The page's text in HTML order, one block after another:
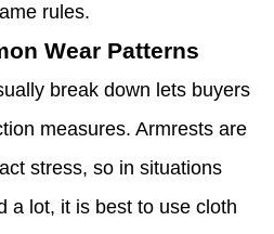
rules.
Wear Patterns
break down lets buyers
measures. Armrests are
stress, so in situations
a lot, it is best to use cloth